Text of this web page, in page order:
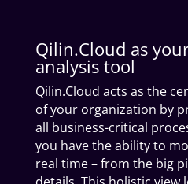
Qilin.Cloud as
analysis tool
Qilin.Cloud acts as the
of your organization by
all business-critical
you have the ability to
real time – from the big